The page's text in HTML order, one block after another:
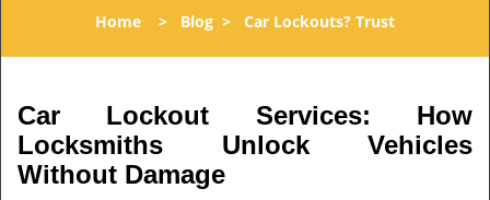
Home > Blog > Car Lockouts? Trust
Car Lockout Services: How
Locksmiths Unlock Vehicles
Without Damage